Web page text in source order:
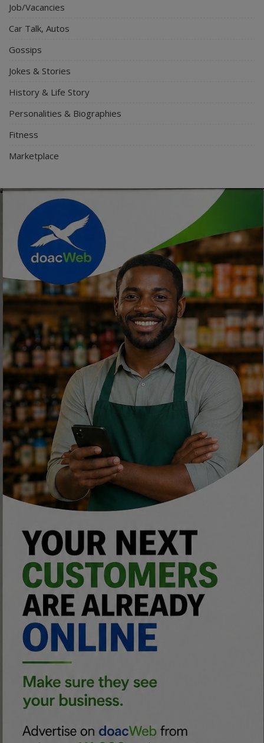
Job/Vacancies
Car Talk, Autos
Gossips
Jokes & Stories
History & Life Story
Personalities & Biographies
Fitness
Marketplace